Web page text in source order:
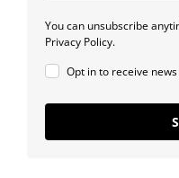
You can unsubscribe
Privacy Policy.
Opt in to receive